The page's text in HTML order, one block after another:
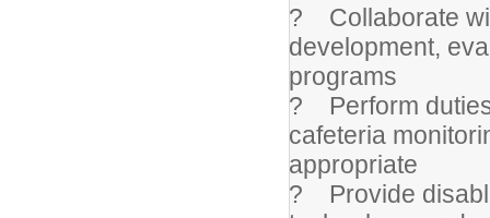
? Collaborate
development,
programs
? Perform
cafeteria
appropriate
? Provide